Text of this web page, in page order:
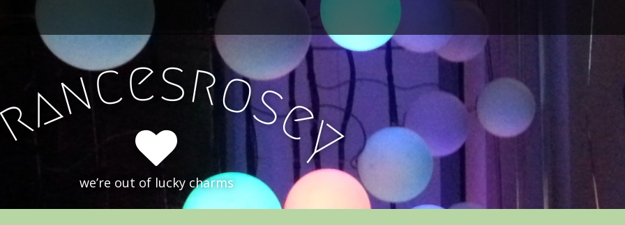
ancesrose
y
we’re out of lucky charms